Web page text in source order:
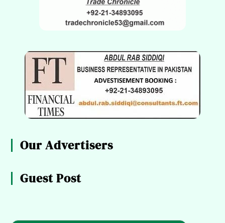
Our Advertisers
Guest Post